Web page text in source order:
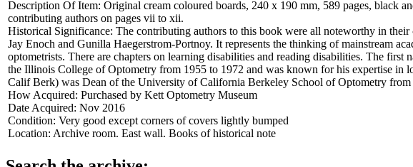
Description Of Item: Original cream coloured boards, 240 x 190 mm, 589 pages, black
contributing authors on pages vii to xii.
Historical Significance: The contributing authors to this book were all noteworthy in
Jay Enoch and Gunilla Haegerstrom-Portnoy. It represents the thinking of mainstream
optometrists. There are chapters on learning disabilities and reading disabilities. The
the Illinois College of Optometry from 1955 to 1972 and was known for his expertise
Calif Berk) was Dean of the University of California Berkeley School of Optometry
How Acquired: Purchased by Kett Optometry Museum
Date Acquired: Nov 2016
Condition: Very good except corners of covers lightly bumped
Location: Archive room. East wall. Books of historical note